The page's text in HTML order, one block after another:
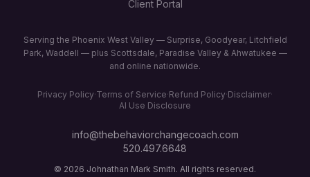
Client Portal
Serving the Phoenix West Valley — Surprise, Goodyear, Litchfield
Park, Waddell — plus Scottsdale, Paradise Valley & Ahwatukee —
and online nationwide.
Privacy Policy·Terms of Service·Refund Policy·Disclaimer·
AI Use Disclosure
info@thebehaviorchangecoach.com
520.497.6648
© 2026 Johnathan Mark Smith. All rights reserved.